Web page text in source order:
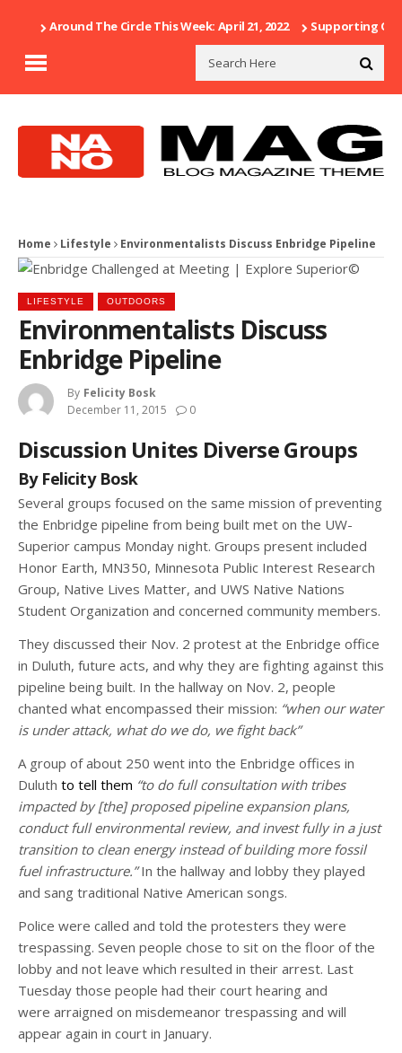
Around The Circle This Week: April 21, 2022 Supporting Our
Home Lifestyle Environmentalists Discuss Enbridge Pipeline
LIFESTYLE OUTDOORS
Environmentalists Discuss
Enbridge Pipeline
By Felicity Bosk
December 11, 2015
0
Discussion Unites Diverse Groups
By Felicity Bosk
Several groups focused on the same mission of preventing
the Enbridge pipeline from being built met on the UW-
Superior campus Monday night. Groups present included
Honor Earth, MN350, Minnesota Public Interest Research
Group, Native Lives Matter, and UWS Native Nations
Student Organization and concerned community members.
They discussed their Nov. 2 protest at the Enbridge office
in Duluth, future acts, and why they are fighting against this
pipeline being built. In the hallway on Nov. 2, people
chanted what encompassed their mission: “when our water
is under attack, what do we do, we fight back”
A group of about 250 went into the Enbridge offices in
Duluth to tell them “to do full consultation with tribes
impacted by [the] proposed pipeline expansion plans,
conduct full environmental review, and invest fully in a just
transition to clean energy instead of building more fossil
fuel infrastructure.”In the hallway and lobby they played
and sang traditional Native American songs.
Police were called and told the protesters they were
trespassing. Seven people chose to sit on the floor of the
lobby and not leave which resulted in their arrest. Last
Tuesday those people had their court hearing and
were arraigned on misdemeanor trespassing and will
appear again in court in January.